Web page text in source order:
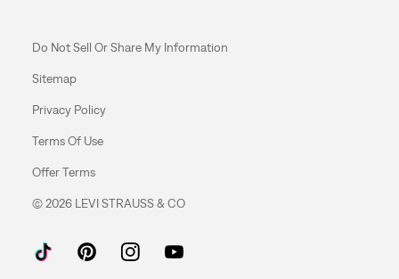
Do Not Sell Or Share My Information
Sitemap
Privacy Policy
Terms Of Use
Offer Terms
© 2026 LEVI STRAUSS & CO